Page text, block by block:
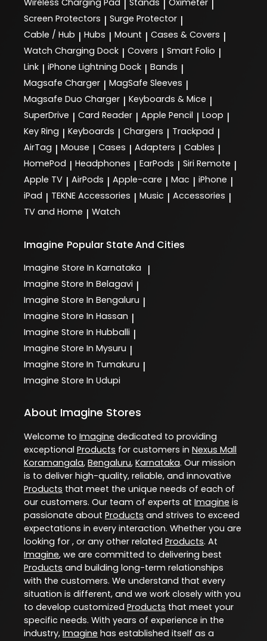
Wireless Charging Pad Stands Oximeter
Screen Protectors | Surge Protector |
Cable / Hub | Hubs | Mount | Cases & Covers |
Watch Charging Dock | Covers | Smart Folio |
Link | iPhone Lightning Dock | Bands |
Magsafe Charger | MagSafe Sleeves |
Magsafe Duo Charger | Keyboards & Mice |
SuperDrive | Card Reader | Apple Pencil | Loop |
Key Ring | Keyboards | Chargers | Trackpad |
AirTag | Mouse | Cases | Adapters | Cables |
HomePod | Headphones | EarPods | Siri Remote |
Apple TV | AirPods | Apple-care | Mac | iPhone |
iPad | TEKNE Accessories | Music | Accessories |
TV and Home | Watch
Imagine Popular State And Cities
Imagine Store In Karnataka |
Imagine Store In Belagavi |
Imagine Store In Bengaluru |
Imagine Store In Hassan |
Imagine Store In Hubballi |
Imagine Store In Mysuru |
Imagine Store In Tumakuru |
Imagine Store In Udupi
About Imagine Stores
Welcome to Imagine dedicated to providing
exceptional Products for customers in Nexus Mall
Koramangala, Bengaluru, Karnataka. Our mission
is to deliver high-quality, reliable, and innovative
Products that meet the unique needs of each of
our customers. Our team of experts at Imagine is
passionate about Products and strives to exceed
expectations in every interaction. Whether you are
looking for , or any other related Products. At
Imagine, we are committed to delivering best
Products and building long-term relationships
with the customers. We understand that every
situation is different, and we work closely with you
to develop customized Products that meet your
specific needs. With years of experience in the
industry, Imagine has established itself as a